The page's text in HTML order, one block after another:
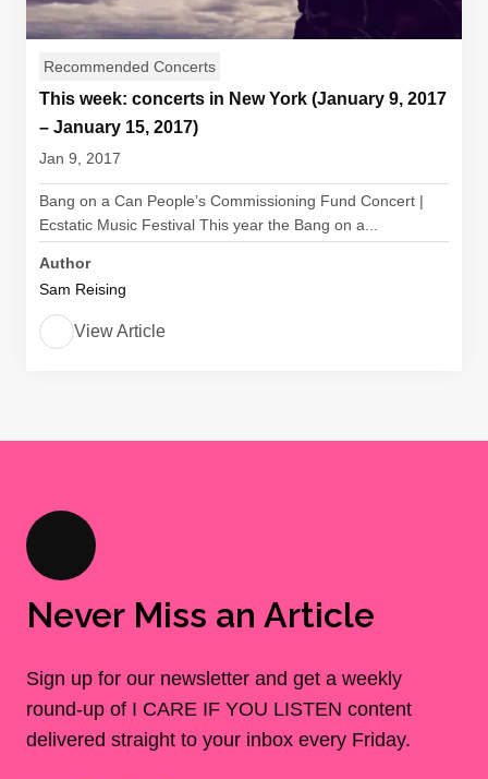
Recommended Concerts
This week: concerts in New York (January 9, 2017
– January 15, 2017)
Jan 9, 2017
Bang on a Can People’s Commissioning Fund Concert |
Ecstatic Music Festival This year the Bang on a...
Author
Sam Reising
View Article
Never Miss an Article
Sign up for our newsletter and get a weekly
round-up of I CARE IF YOU LISTEN content
delivered straight to your inbox every Friday.